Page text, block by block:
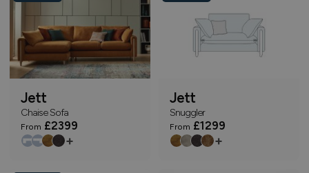
Jett
Chaise Sofa
From £2399
+
Jett
Snuggler
From £1299
+